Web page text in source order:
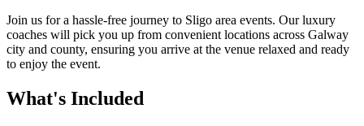
Join us for a hassle-free journey to Sligo area events. Our luxury
coaches will pick you up from convenient locations across Galway
city and county, ensuring you arrive at the venue relaxed and ready
to enjoy the event.
What's Included